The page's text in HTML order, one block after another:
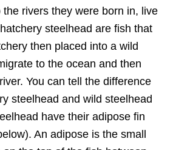
rivers they were born in, live
steelhead are fish that
then placed into a wild
to the ocean and then
You can tell the difference
steelhead and wild steelhead
have their adipose fin
An adipose is the small